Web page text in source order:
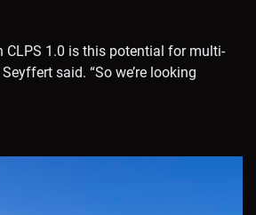
CLPS 1.0 is this potential for multi-
said. “So we’re looking